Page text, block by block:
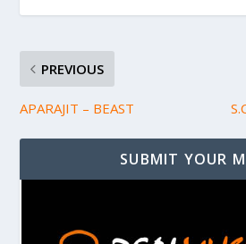
PREVIOUS
APARAJIT – BEAST
SUBMIT YOUR